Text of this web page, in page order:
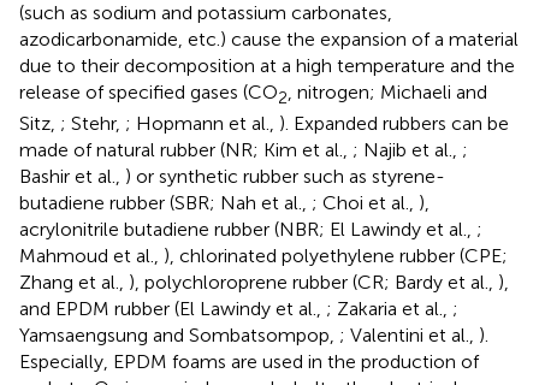
(such as sodium and potassium carbonates,
azodicarbonamide, etc.) cause the expansion of a material
due to their decomposition at a high temperature and the
release of specified gases (CO2, nitrogen; Michaeli and
Sitz, ; Stehr, ; Hopmann et al., ). Expanded rubbers can be
made of natural rubber (NR; Kim et al., ; Najib et al., ;
Bashir et al., ) or synthetic rubber such as styrene-
butadiene rubber (SBR; Nah et al., ; Choi et al., ),
acrylonitrile butadiene rubber (NBR; El Lawindy et al., ;
Mahmoud et al., ), chlorinated polyethylene rubber (CPE;
Zhang et al., ), polychloroprene rubber (CR; Bardy et al., ),
and EPDM rubber (El Lawindy et al., ; Zakaria et al., ;
Yamsaengsung and Sombatsompop, ; Valentini et al., ).
Especially, EPDM foams are used in the production of